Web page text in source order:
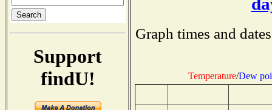
Support
findU!
Graph times and
Temperature/Dew